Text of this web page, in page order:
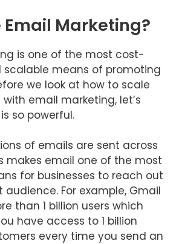
Email Marketing?
is one of the most cost-
means of promoting
we look at how to scale
email marketing, let’s
so powerful.
of emails are sent across
makes email one of the most
for businesses to reach out
For example, Gmail
than 1 billion users which
have access to 1 billion
every time you send an